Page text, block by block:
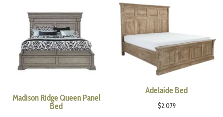
Madison Ridge Queen Panel
Bed
Adelaide Bed
$2,079